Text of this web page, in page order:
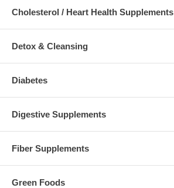
Cholesterol / Heart Health Supplements
Detox & Cleansing
Diabetes
Digestive Supplements
Fiber Supplements
Green Foods